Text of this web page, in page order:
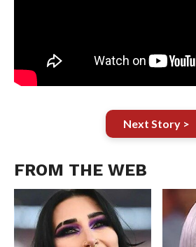
Next Story >
FROM THE WEB